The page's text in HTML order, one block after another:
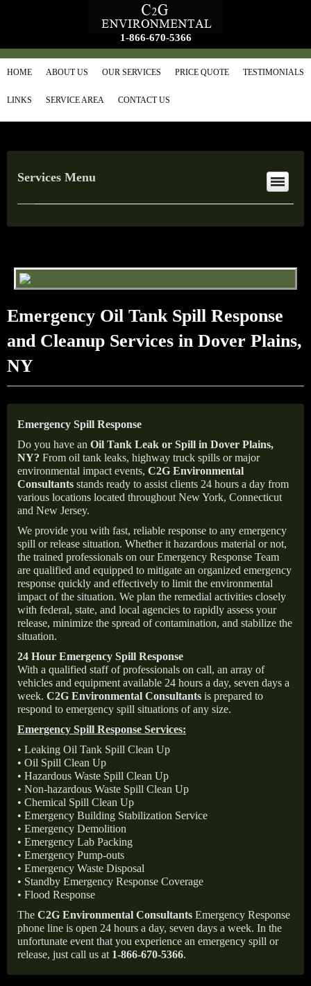
1-866-670-5366
HOME ABOUT US OUR SERVICES PRICE QUOTE TESTIMONIALS
LINKS SERVICE AREA CONTACT US
Services Menu
Emergency Oil Tank Spill Response
and Cleanup Services in Dover Plains,
NY
Emergency Spill Response
Do you have an Oil Tank Leak or Spill in Dover Plains,
NY? From oil tank leaks, highway truck spills or major
environmental impact events, C2G Environmental
Consultants stands ready to assist clients 24 hours a day from
various locations located throughout New York, Connecticut
and New Jersey.
We provide you with fast, reliable response to any emergency
spill or release situation. Whether it hazardous material or not,
the trained professionals on our Emergency Response Team
are qualified and equipped to mitigate an organized emergency
response quickly and effectively to limit the environmental
impact of the situation. We plan the remedial activities closely
with federal, state, and local agencies to rapidly assess your
release, minimize the spread of contamination, and stabilize the
situation.
24 Hour Emergency Spill Response
With a qualified staff of professionals on call, an array of
vehicles and equipment available 24 hours a day, seven days a
week. C2G Environmental Consultants is prepared to
respond to emergency spill situations of any size.
Emergency Spill Response Services:
• Leaking Oil Tank Spill Clean Up
• Oil Spill Clean Up
• Hazardous Waste Spill Clean Up
• Non-hazardous Waste Spill Clean Up
• Chemical Spill Clean Up
• Emergency Building Stabilization Service
• Emergency Demolition
• Emergency Lab Packing
• Emergency Pump-outs
• Emergency Waste Disposal
• Standby Emergency Response Coverage
• Flood Response
The C2G Environmental Consultants Emergency Response
phone line is open 24 hours a day, seven days a week. In the
unfortunate event that you experience an emergency spill or
release, just call us at 1-866-670-5366.